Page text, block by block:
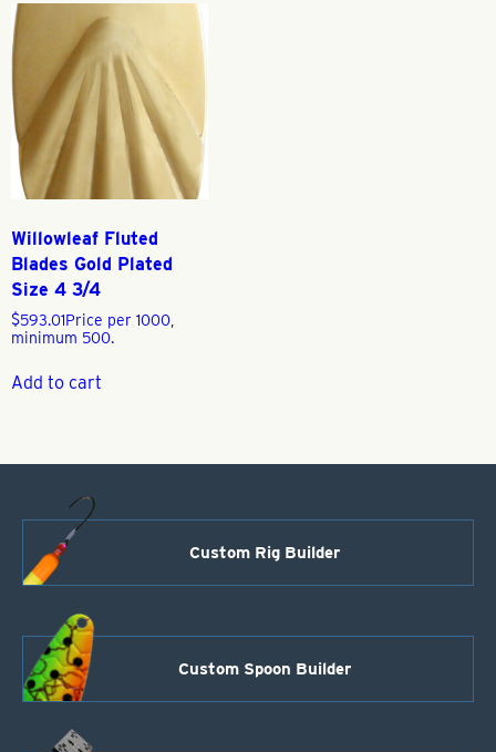
Willowleaf Fluted
Blades Gold Plated
Size 4 3/4
$593.01Price per 1000,
minimum 500.
Add to cart
Custom Rig Builder
Custom Spoon Builder